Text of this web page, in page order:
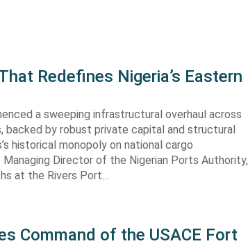
Redefines Nigeria’s Eastern
a sweeping infrastructural overhaul across
backed by robust private capital and structural
historical monopoly on national cargo
Director of the Nigerian Ports Authority,
at the Rivers Port…
Command of the USACE Fort